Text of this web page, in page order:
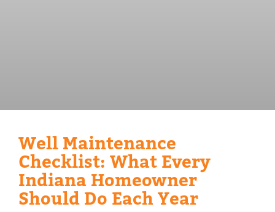
Well Maintenance
Checklist: What Every
Indiana Homeowner
Should Do Each Year